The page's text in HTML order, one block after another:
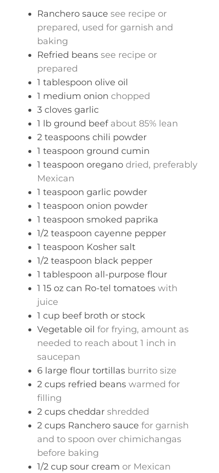
Ranchero sauce see recipe or
prepared, used for garnish and
baking
Refried beans see recipe or
prepared
1 tablespoon olive oil
1 medium onion chopped
3 cloves garlic
1 lb ground beef about 85% lean
2 teaspoons chili powder
1 teaspoon ground cumin
1 teaspoon oregano dried, preferably
Mexican
1 teaspoon garlic powder
1 teaspoon onion powder
1 teaspoon smoked paprika
1/2 teaspoon cayenne pepper
1 teaspoon Kosher salt
1/2 teaspoon black pepper
1 tablespoon all-purpose flour
1 15 oz can Ro-tel tomatoes with
juice
1 cup beef broth or stock
Vegetable oil for frying, amount as
needed to reach about 1 inch in
saucepan
6 large flour tortillas burrito size
2 cups refried beans warmed for
filling
2 cups cheddar shredded
2 cups Ranchero sauce for garnish
and to spoon over chimichangas
before baking
1/2 cup sour cream or Mexican